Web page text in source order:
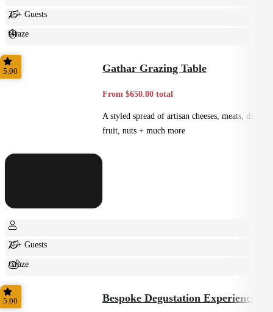
25+ Guests
Graze
Casual
5.00 Gathar Grazing Table
From $650.00 total
A styled spread of artisan cheeses, meats, dips,
fruit, nuts + much more
25+ Guests
Graze
Shared
5.00 Bespoke Degustation Experience